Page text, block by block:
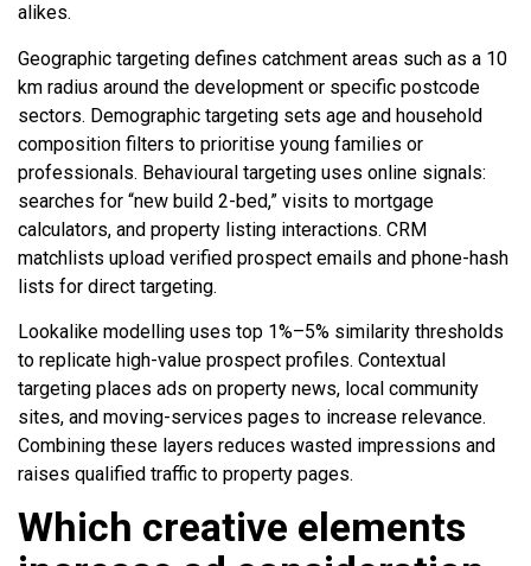
alikes.
Geographic targeting defines catchment areas such as a 10
km radius around the development or specific postcode
sectors. Demographic targeting sets age and household
composition filters to prioritise young families or
professionals. Behavioural targeting uses online signals:
searches for “new build 2-bed,” visits to mortgage
calculators, and property listing interactions. CRM
matchlists upload verified prospect emails and phone-hash
lists for direct targeting.
Lookalike modelling uses top 1%–5% similarity thresholds
to replicate high-value prospect profiles. Contextual
targeting places ads on property news, local community
sites, and moving-services pages to increase relevance.
Combining these layers reduces wasted impressions and
raises qualified traffic to property pages.
Which creative elements